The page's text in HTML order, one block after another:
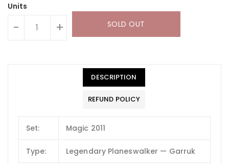
Units
- + SOLD OUT
DESCRIPTION
REFUND POLICY
Set: Magic 2011
Type: Legendary Planeswalker — Garruk